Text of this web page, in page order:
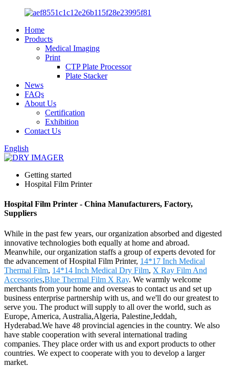
Home
Products
Medical Imaging
Print
CTP Plate Processor
Plate Stacker
News
FAQs
About Us
Certification
Exhibition
Contact Us
English
Getting started
Hospital Film Printer
Hospital Film Printer - China Manufacturers, Factory,
Suppliers
While in the past few years, our organization absorbed and digested
innovative technologies both equally at home and abroad.
Meanwhile, our organization staffs a group of experts devoted for
the advancement of Hospital Film Printer, 14*17 Inch Medical
Thermal Film, 14*14 Inch Medical Dry Film, X Ray Film And
Accessories,Blue Thermal Film X Ray. We warmly welcome
merchants from your home and overseas to contact us and set up
business enterprise partnership with us, and we'll do our greatest to
serve you. The product will supply to all over the world, such as
Europe, America, Australia,Algeria, Palestine,Jeddah,
Hyderabad.We have 48 provincial agencies in the country. We also
have stable cooperation with several international trading
companies. They place order with us and export products to other
countries. We expect to cooperate with you to develop a larger
market.